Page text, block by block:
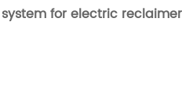
for electric